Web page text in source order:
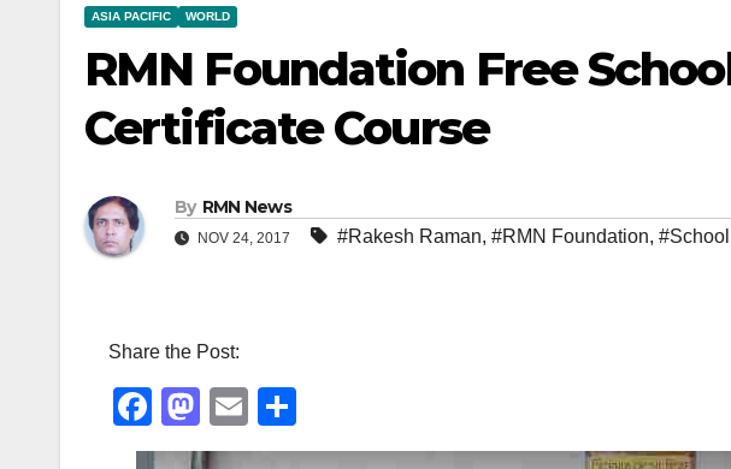
ASIA PACIFIC WORLD
RMN Foundation Free
Certificate Course
By RMN News
NOV 24, 2017 #Rakesh Raman, #RMN Foundation, #School
Share the Post:
F
a
M
a
E
m h